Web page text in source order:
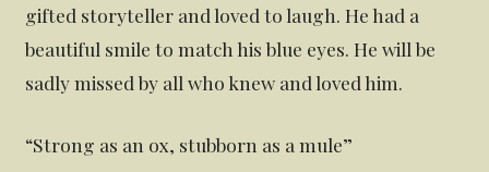
gifted storyteller and loved to laugh. He had a
beautiful smile to match his blue eyes. He will be
sadly missed by all who knew and loved him.
“Strong as an ox, stubborn as a mule”